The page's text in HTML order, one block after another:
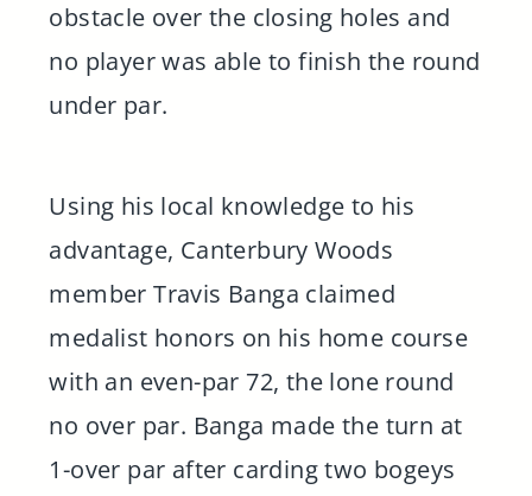
obstacle over the closing holes and
no player was able to finish the round
under par.
Using his local knowledge to his
advantage, Canterbury Woods
member Travis Banga claimed
medalist honors on his home course
with an even-par 72, the lone round
no over par. Banga made the turn at
1-over par after carding two bogeys